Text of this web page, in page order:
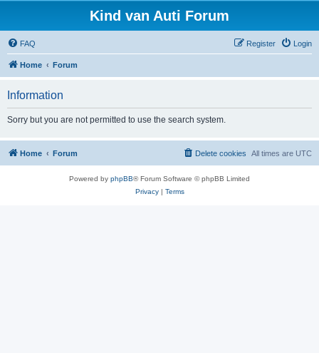
Kind van Auti Forum
FAQ Login
Register
Home Forum
Information
Sorry but you are not permitted to use the search system.
Home Forum All times are UTC
Delete cookies
Powered by phpBB® Forum Software © phpBB Limited
Privacy| Terms